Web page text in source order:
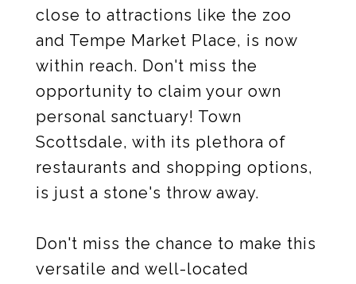
close to attractions like the zoo
and Tempe Market Place, is now
within reach. Don't miss the
opportunity to claim your own
personal sanctuary! Town
Scottsdale, with its plethora of
restaurants and shopping options,
is just a stone's throw away.
Don't miss the chance to make this
versatile and well-located